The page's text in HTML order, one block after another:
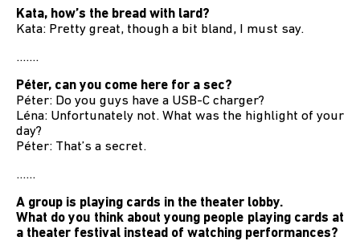
Kata, how’s the bread with lard?
Kata: Pretty great, though a bit bland, I must say.
.......
Péter, can you come here for a sec?
Péter: Do you guys have a USB-C charger?
Léna: Unfortunately not. What was the highlight of your
day?
Péter: That’s a secret.
......
A group is playing cards in the theater lobby.
What do you think about young people playing cards at
a theater festival instead of watching performances?